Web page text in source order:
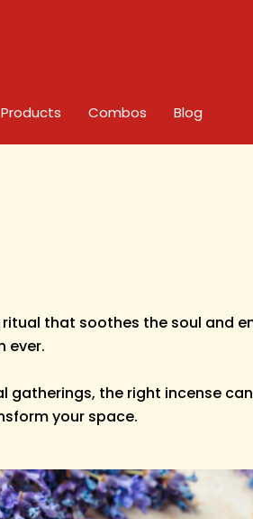
Products Combos Blog
that soothes the soul and
ever.
the right incense
your space.